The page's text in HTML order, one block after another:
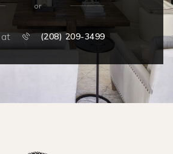
or
at (208) 209-3499